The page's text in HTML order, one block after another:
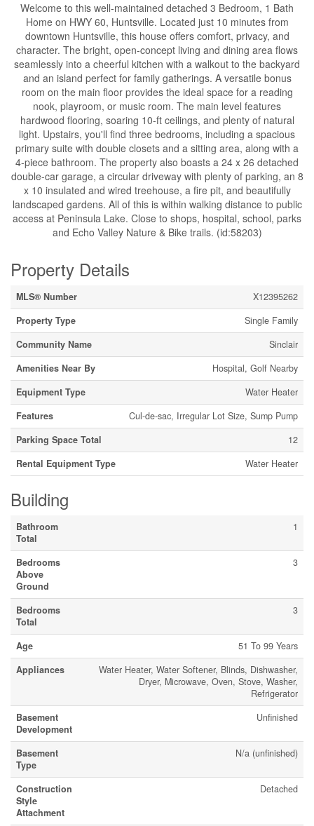
Welcome to this well-maintained detached 3 Bedroom, 1 Bath
Home on HWY 60, Huntsville. Located just 10 minutes from
downtown Huntsville, this house offers comfort, privacy, and
character. The bright, open-concept living and dining area flows
seamlessly into a cheerful kitchen with a walkout to the backyard
and an island perfect for family gatherings. A versatile bonus
room on the main floor provides the ideal space for a reading
nook, playroom, or music room. The main level features
hardwood flooring, soaring 10-ft ceilings, and plenty of natural
light. Upstairs, you'll find three bedrooms, including a spacious
primary suite with double closets and a sitting area, along with a
4-piece bathroom. The property also boasts a 24 x 26 detached
double-car garage, a circular driveway with plenty of parking, an 8
x 10 insulated and wired treehouse, a fire pit, and beautifully
landscaped gardens. All of this is within walking distance to public
access at Peninsula Lake. Close to shops, hospital, school, parks
and Echo Valley Nature & Bike trails. (id:58203)
Property Details
MLS® Number
X12395262
Property Type
Single Family
Community Name
Sinclair
Amenities Near By
Hospital, Golf Nearby
Equipment Type
Water Heater
Features
Cul-de-sac, Irregular Lot Size, Sump Pump
Parking Space Total
12
Rental Equipment Type
Water Heater
Building
Bathroom
Total
1
Bedrooms
Above
Ground
3
Bedrooms
Total
3
Age
51 To 99 Years
Appliances
Water Heater, Water Softener, Blinds, Dishwasher,
Dryer, Microwave, Oven, Stove, Washer,
Refrigerator
Basement
Development
Unfinished
Basement
Type
N/a (unfinished)
Construction
Style
Attachment
Detached